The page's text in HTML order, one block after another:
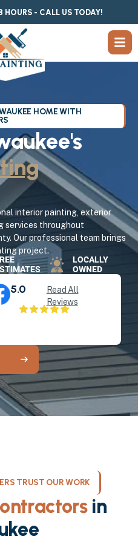
HOURS - CALL US TODAY!
HOME WITH
interior painting, exterior
services throughout
Our professional team brings
project.
LOCALLY
OWNED
5.0
Read All
Reviews
TRUST OUR WORK
in